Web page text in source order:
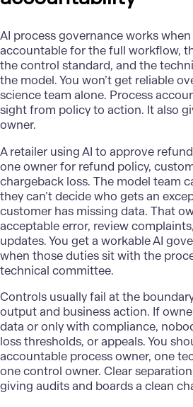
AI process governanceworks
accountable for the full workflow,
the control standard, and the
the model. You won’t get reliable
science team alone. Process
sight from policy to action. It also
owner.
A retailer using AI to approve
one owner for refund policy,
chargeback loss. The model team
they can’t decide who gets an
customer has missing data. That
acceptable error, review
updates. You get a workable AI
when those duties sit with the
technical committee.
Controls usually fail at the
output and business action. If
data or only with compliance,
loss thresholds, or appeals. You
accountable process owner, one
one control owner. Clear
giving audits and boards a clean